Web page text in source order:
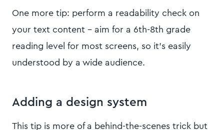
One more tip: perform a readability check on
your text content – aim for a 6th-8th grade
reading level for most screens, so it’s easily
understood by a wide audience.
Adding a design system
This tip is more of a behind-the-scenes trick but